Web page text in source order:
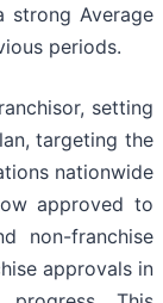
strong Average
periods.
setting
targeting the
nationwide
approved to
non-franchise
approvals in